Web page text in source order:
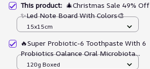
This product: 🎄Christmas Sale 49% Off
✨Led Note Board With Colors🎨
15x15cm
🔥Super Probiotic-6 Toothpaste With 6
Probiotics Oalance Oral Microbiota
Strength
120g Boxed